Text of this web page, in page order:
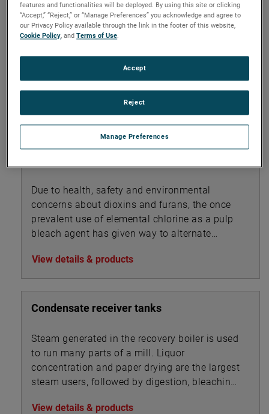
Black, green & white liquor
Black Liquor is the digester waste mixture of
spent chemicals and lignin extracted from
wood chips.
Due to health, safety and environmental
concerns about dioxins and furans, the once
prevalent use of elemental chlorine as a pulp
bleach agent has given way to alternate
View details & products
Condensate receiver tanks
Steam generated in the recovery boiler is used
to run many parts of a mill. Liquor
concentration and paper drying are the largest
steam users, followed by digestion, bleaching,
View details & products
features and functionalities will be deployed. By using this site or clicking
“Accept,” “Reject,” or “Manage Preferences” you acknowledge and agree to
our Privacy Policy available through the link in the footer of this website,
Cookie Policy, andTerms of Use.
Manage Preferences
Reject
Accept